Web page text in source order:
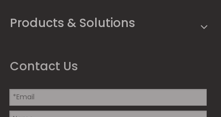
Products & Solutions
Contact Us